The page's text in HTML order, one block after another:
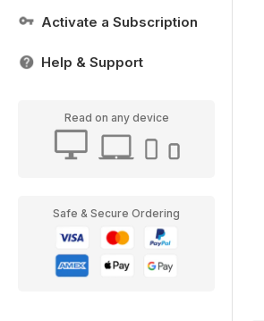
Activate a Subscription
Help & Support
Read on any device
Safe & Secure Ordering